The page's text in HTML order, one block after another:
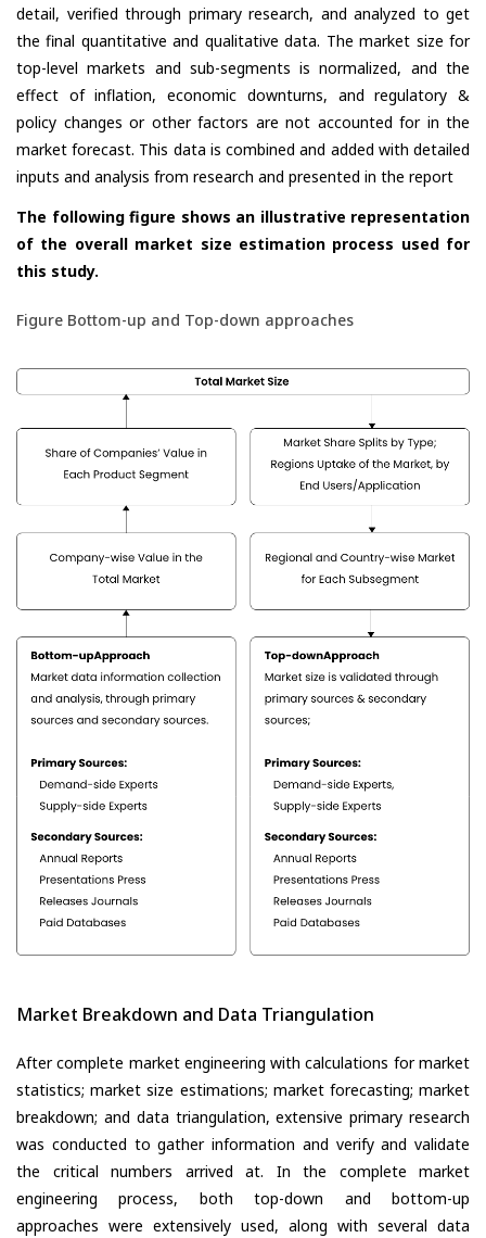
detail, verified through primary research, and analyzed to get
the final quantitative and qualitative data. The market size for
top-level markets and sub-segments is normalized, and the
effect of inflation, economic downturns, and regulatory &
policy changes or other factors are not accounted for in the
market forecast. This data is combined and added with detailed
inputs and analysis from research and presented in the report
The following figure shows an illustrative representation
of the overall market size estimation process used for
this study.
Figure Bottom-up and Top-down approaches
Market Breakdown and Data Triangulation
After complete market engineering with calculations for market
statistics; market size estimations; market forecasting; market
breakdown; and data triangulation, extensive primary research
was conducted to gather information and verify and validate
the critical numbers arrived at. In the complete market
engineering process, both top-down and bottom-up
approaches were extensively used, along with several data